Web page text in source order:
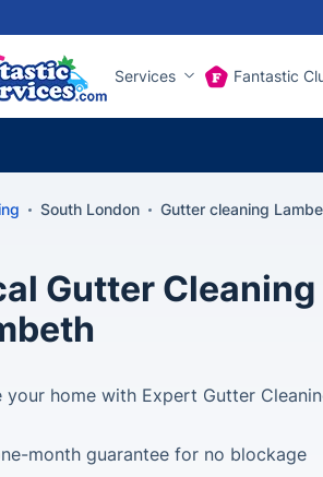
Services Fantastic
South London Gutter cleaning
Gutter
your home with Expert Gutter
month guarantee for no blockage